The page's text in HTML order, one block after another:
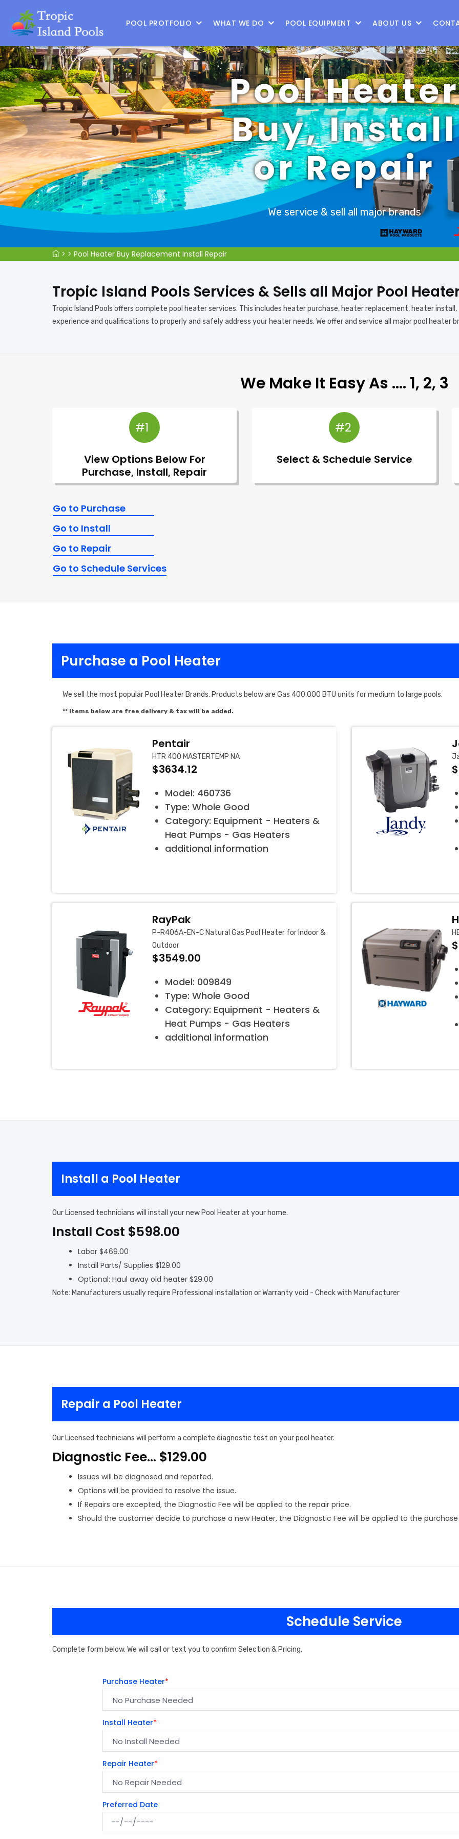
Location :
POOL PROTFOLIO WHAT WE DO POOL EQUIPMENT ABOUT US
Pool Heater
Buy, Install
or Repair
We service & sell all major brands
> > Pool Heater Buy Replacement Install Repair
Tropic Island Pools Services & Sells all Major Pool
Tropic Island Pools offers complete pool heater services. This includes heater purchase, heater replacement, heater
experience and qualifications to properly and safely address your heater needs. We offer and service all major pool heater
We Make It Easy As …. 1, 2, 3
#1
View Options Below For
Purchase, Install, Repair
#2
Select & Schedule Service
Go to Purchase
Go to Install
Go to Repair
Go to Schedule Services
Purchase a Pool Heater
We sell the most popular Pool Heater Brands. Products below are Gas 400,000 BTU units for medium to large pools.
** Items below are free delivery & tax will be added.
Pentair
HTR 400 MASTERTEMP NA
$3634.12
Model: 460736
Type: Whole Good
Category: Equipment - Heaters &
Heat Pumps - Gas Heaters
additional information
RayPak
P-R406A-EN-C Natural Gas Pool Heater for Indoor &
Outdoor
$3549.00
Model: 009849
Type: Whole Good
Category: Equipment - Heaters &
Heat Pumps - Gas Heaters
additional information
Install a Pool Heater
Our Licensed technicians will install your new Pool Heater at your home.
Install Cost $598.00
Labor $469.00
Install Parts/ Supplies $129.00
Optional: Haul away old heater $29.00
Note: Manufacturers usually require Professional installation or Warranty void - Check with Manufacturer
Repair a Pool Heater
Our Licensed technicians will perform a complete diagnostic test on your pool heater.
Diagnostic Fee… $129.00
Issues will be diagnosed and reported.
Options will be provided to resolve the issue.
If Repairs are excepted, the Diagnostic Fee will be applied to the repair price.
Should the customer decide to purchase a new Heater, the Diagnostic Fee will be applied to the purchase
Schedule Service
Complete form below. We will call or text you to confirm Selection & Pricing.
Purchase Heater*
Install Heater*
Repair Heater*
Preferred Date